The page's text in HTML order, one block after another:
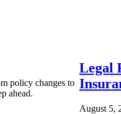
policy changes to
ahead.
Legal
August 5,